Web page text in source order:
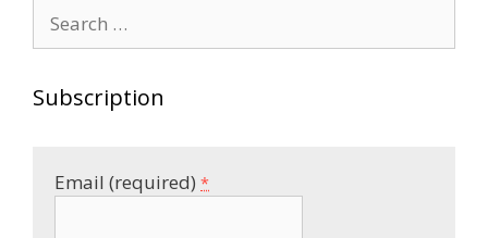
for:
Subscription
Email (required) *